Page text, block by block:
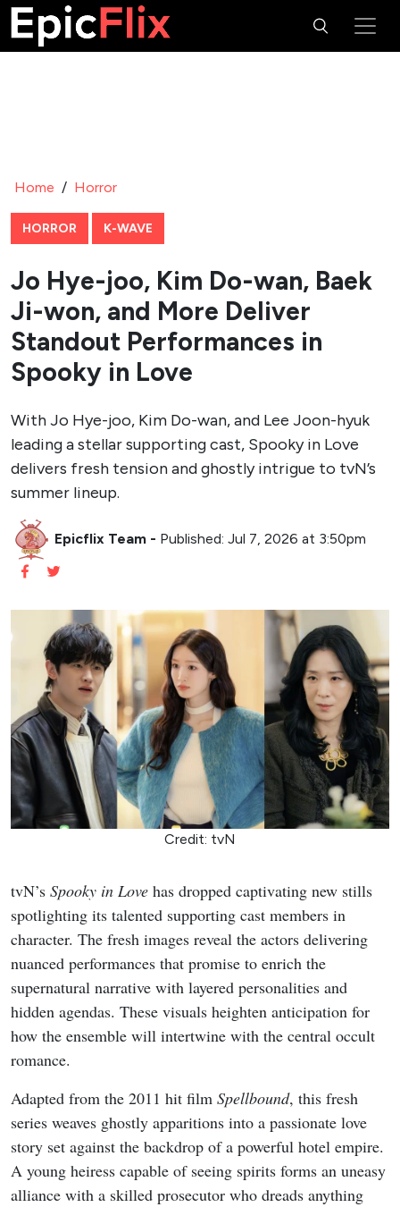
Home / Horror
HORROR K-WAVE
Jo Hye-joo, Kim Do-wan, Baek
Ji-won, and More Deliver
Standout Performances in
Spooky in Love
With Jo Hye-joo, Kim Do-wan, and Lee Joon-hyuk
leading a stellar supporting cast, Spooky in Love
delivers fresh tension and ghostly intrigue to tvN’s
summer lineup.
Epicflix Team - Published: Jul 7, 2026 at 3:50pm
Credit: tvN
tvN’s Spooky in Love has dropped captivating new stills
spotlighting its talented supporting cast members in
character. The fresh images reveal the actors delivering
nuanced performances that promise to enrich the
supernatural narrative with layered personalities and
hidden agendas. These visuals heighten anticipation for
how the ensemble will intertwine with the central occult
romance.
Adapted from the 2011 hit film Spellbound, this fresh
series weaves ghostly apparitions into a passionate love
story set against the backdrop of a powerful hotel empire.
A young heiress capable of seeing spirits forms an uneasy
alliance with a skilled prosecutor who dreads anything